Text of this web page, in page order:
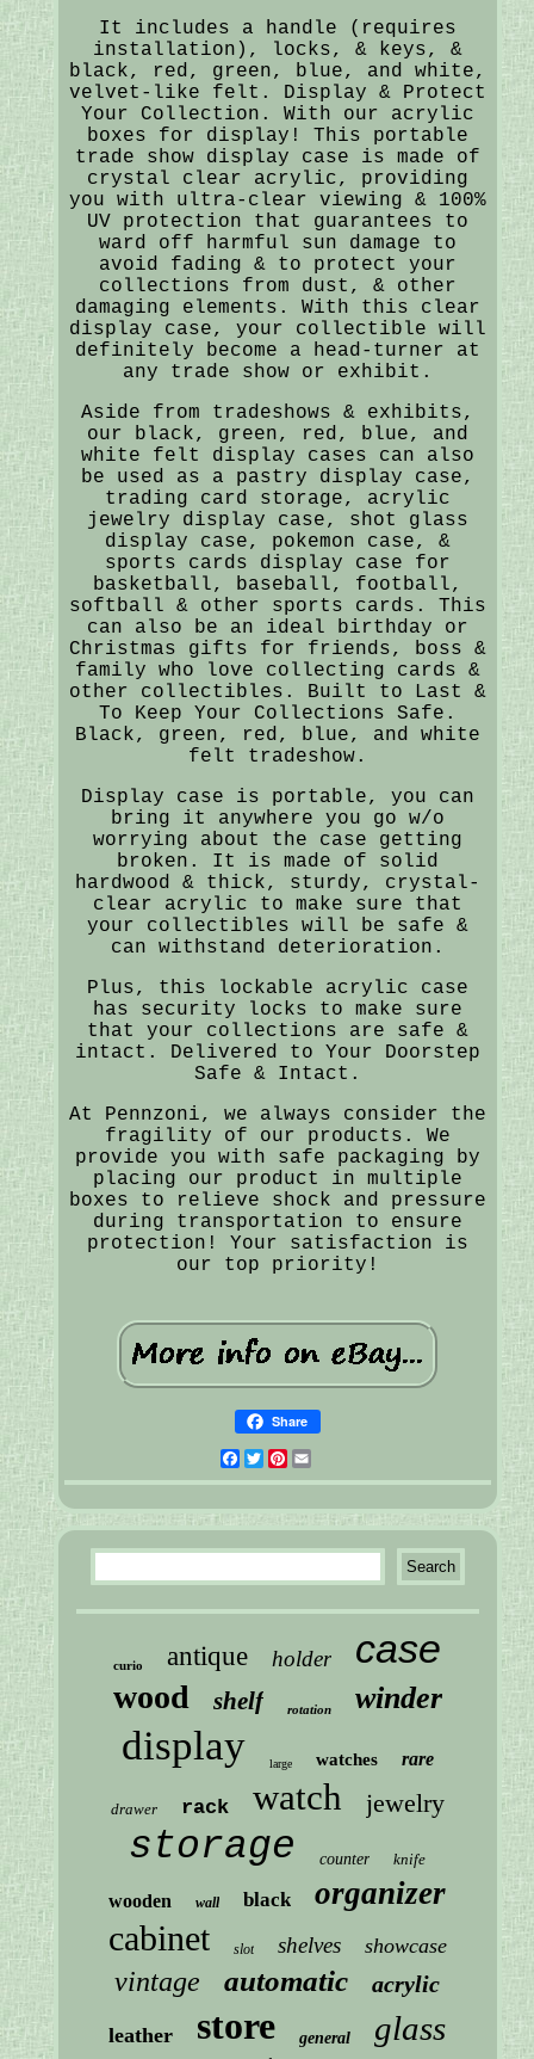
It includes a handle (requires
installation), locks, & keys, &
black, red, green, blue, and white,
velvet-like felt. Display & Protect
Your Collection. With our acrylic
boxes for display! This portable
trade show display case is made of
crystal clear acrylic, providing
you with ultra-clear viewing & 100%
UV protection that guarantees to
ward off harmful sun damage to
avoid fading & to protect your
collections from dust, & other
damaging elements. With this clear
display case, your collectible will
definitely become a head-turner at
any trade show or exhibit.
Aside from tradeshows & exhibits,
our black, green, red, blue, and
white felt display cases can also
be used as a pastry display case,
trading card storage, acrylic
jewelry display case, shot glass
display case, pokemon case, &
sports cards display case for
basketball, baseball, football,
softball & other sports cards. This
can also be an ideal birthday or
Christmas gifts for friends, boss &
family who love collecting cards &
other collectibles. Built to Last &
To Keep Your Collections Safe.
Black, green, red, blue, and white
felt tradeshow.
Display case is portable, you can
bring it anywhere you go w/o
worrying about the case getting
broken. It is made of solid
hardwood & thick, sturdy, crystal-
clear acrylic to make sure that
your collectibles will be safe &
can withstand deterioration.
Plus, this lockable acrylic case
has security locks to make sure
that your collections are safe &
intact. Delivered to Your Doorstep
Safe & Intact.
At Pennzoni, we always consider the
fragility of our products. We
provide you with safe packaging by
placing our product in multiple
boxes to relieve shock and pressure
during transportation to ensure
protection! Your satisfaction is
our top priority!
Share
Facebook
Twitter
Pinterest
curio antique holder case
wood shelf rotation winder
display large watches rare
drawer rack watch jewelry
storage counter knife
wooden wall black organizer
cabinet slot shelves showcase
vintage automatic acrylic
leather store general glass